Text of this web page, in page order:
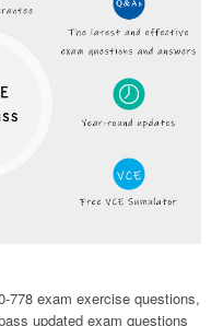
778 exam exercise questions,
updated exam questions